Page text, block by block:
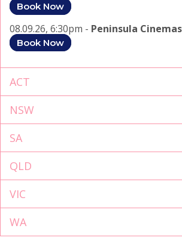
Book Now
08.09.26, 6:30pm - Peninsula
Book Now
ACT
NSW
SA
QLD
VIC
WA